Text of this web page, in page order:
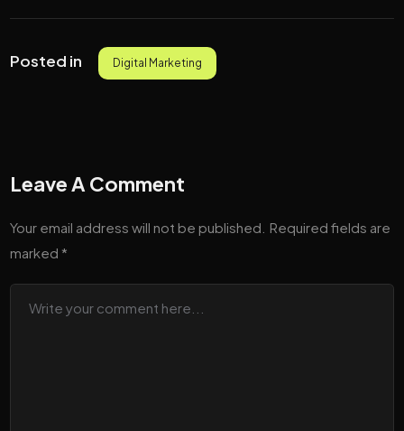
Posted in Digital Marketing
Leave A Comment
Your email address will not be published. Required fields are
marked *